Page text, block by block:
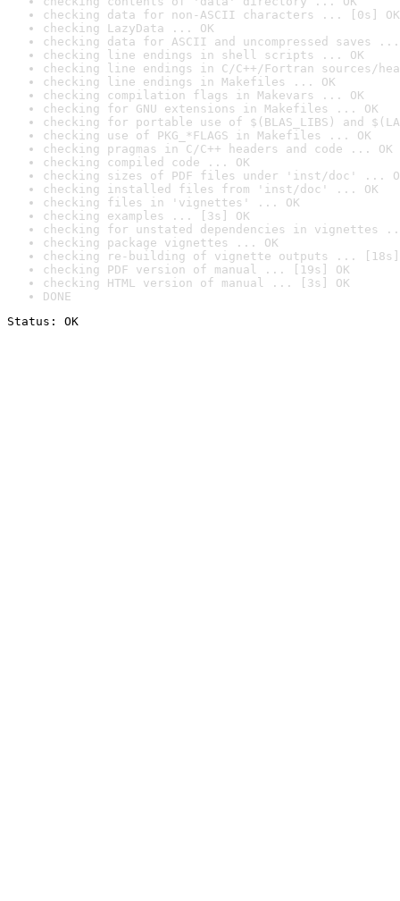
checking data for non-ASCII characters ... [0s] OK
checking LazyData ... OK
checking data for ASCII and uncompressed saves ...
checking line endings in shell scripts ... OK
checking line endings in C/C++/Fortran sources/
checking line endings in Makefiles ... OK
checking compilation flags in Makevars ... OK
checking for GNU extensions in Makefiles ... OK
checking for portable use of $(BLAS_LIBS) and
checking use of PKG_*FLAGS in Makefiles ... OK
checking pragmas in C/C++ headers and code ... OK
checking compiled code ... OK
checking sizes of PDF files under 'inst/doc' ...
checking installed files from 'inst/doc' ... OK
checking files in 'vignettes' ... OK
checking examples ... [3s] OK
checking for unstated dependencies in vignettes
checking package vignettes ... OK
checking re-building of vignette outputs ... [18s]
checking PDF version of manual ... [19s] OK
checking HTML version of manual ... [3s] OK
DONE
Status: OK